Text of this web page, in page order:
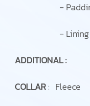
- Padding
- Lining
ADDITIONAL :
COLLAR: Fleece